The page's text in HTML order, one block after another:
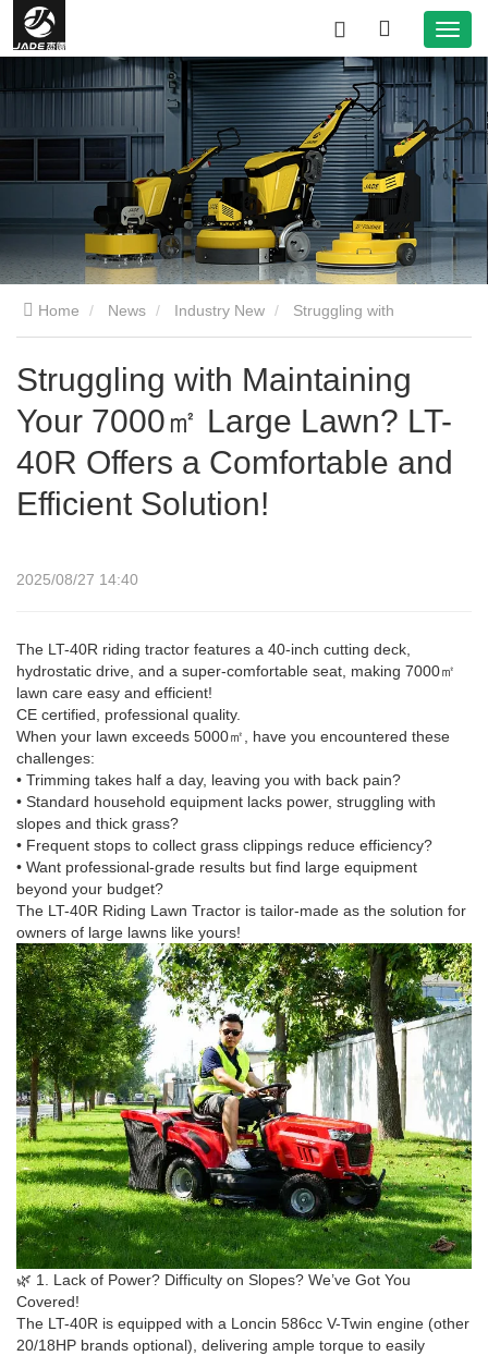
Home News Industry New
Comfortable and Efficient Solution!
Struggling with Maintaining
Your 7000㎡ Large Lawn? LT-
40R Offers a Comfortable and
Efficient Solution!
2025/08/27 14:40
The LT-40R riding tractor features a 40-inch cutting deck,
hydrostatic drive, and a super-comfortable seat, making 7000㎡
lawn care easy and efficient!
CE certified, professional quality.
When your lawn exceeds 5000㎡, have you encountered these
challenges:
• Trimming takes half a day, leaving you with back pain?
• Standard household equipment lacks power, struggling with
slopes and thick grass?
• Frequent stops to collect grass clippings reduce efficiency?
• Want professional-grade results but find large equipment
beyond your budget?
The LT-40R Riding Lawn Tractor is tailor-made as the solution for
owners of large lawns like yours!
🌿 1. Lack of Power? Difficulty on Slopes? We’ve Got You
Covered!
The LT-40R is equipped with a Loncin 586cc V-Twin engine (other
20/18HP brands optional), delivering ample torque to easily